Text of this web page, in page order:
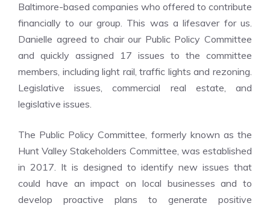
Baltimore-based companies who offered to contribute
financially to our group. This was a lifesaver for us.
Danielle agreed to chair our Public Policy Committee
and quickly assigned 17 issues to the committee
members, including light rail, traffic lights and rezoning.
Legislative issues, commercial real estate, and
legislative issues.
The Public Policy Committee, formerly known as the
Hunt Valley Stakeholders Committee, was established
in 2017. It is designed to identify new issues that
could have an impact on local businesses and to
develop proactive plans to generate positive